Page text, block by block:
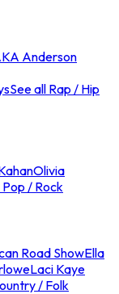
Anderson
See all Rap / Hip
Olivia
Pop / Rock
Road ShowElla
Laci Kaye
/ Folk